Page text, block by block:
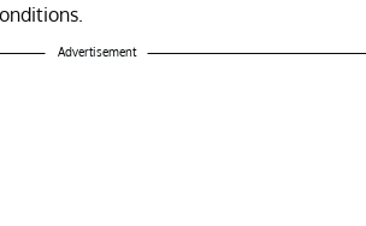
Advertisement